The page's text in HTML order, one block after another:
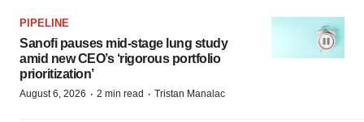
PIPELINE
Sanofi pauses mid-stage lung study
amid new CEO’s ‘rigorous portfolio
prioritization’
August 6, 2026 · 2 min read · Tristan Manalac